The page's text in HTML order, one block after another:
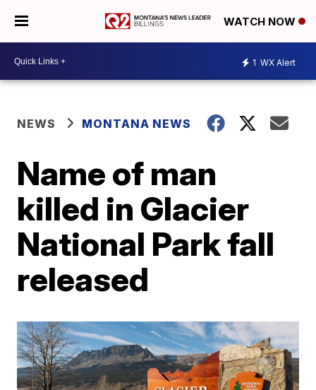
WATCH NOW
1 WX Alert
NEWS MONTANA NEWS
Name of man
killed in Glacier
National Park fall
released